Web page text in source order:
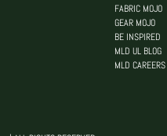
FABRIC MOJO
GEAR MOJO
BE INSPIRED
MLD UL BLOG
MLD CAREERS